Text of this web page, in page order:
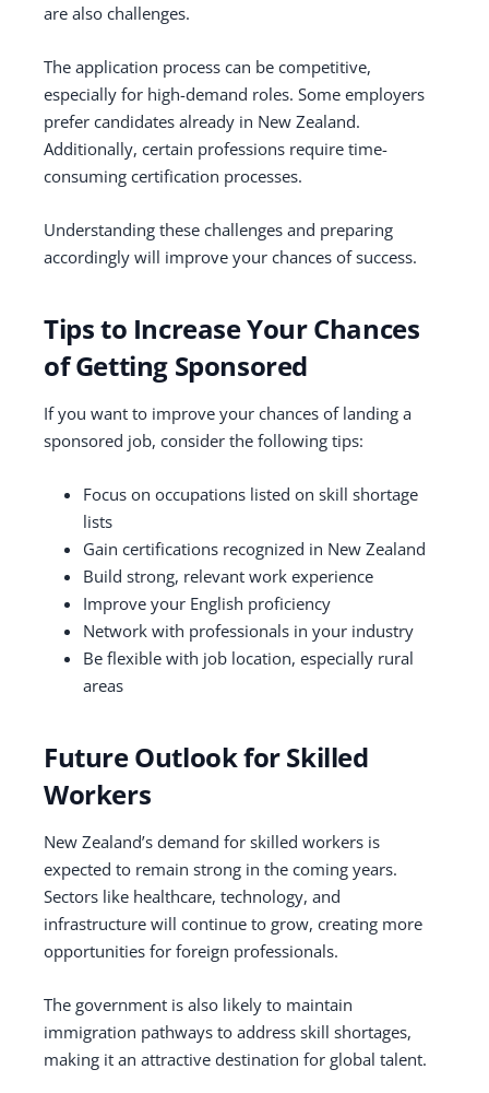
are also challenges.
The application process can be competitive,
especially for high-demand roles. Some employers
prefer candidates already in New Zealand.
Additionally, certain professions require time-
consuming certification processes.
Understanding these challenges and preparing
accordingly will improve your chances of success.
Tips to Increase Your Chances
of Getting Sponsored
If you want to improve your chances of landing a
sponsored job, consider the following tips:
Focus on occupations listed on skill shortage
lists
Gain certifications recognized in New Zealand
Build strong, relevant work experience
Improve your English proficiency
Network with professionals in your industry
Be flexible with job location, especially rural
areas
Future Outlook for Skilled
Workers
New Zealand’s demand for skilled workers is
expected to remain strong in the coming years.
Sectors like healthcare, technology, and
infrastructure will continue to grow, creating more
opportunities for foreign professionals.
The government is also likely to maintain
immigration pathways to address skill shortages,
making it an attractive destination for global talent.